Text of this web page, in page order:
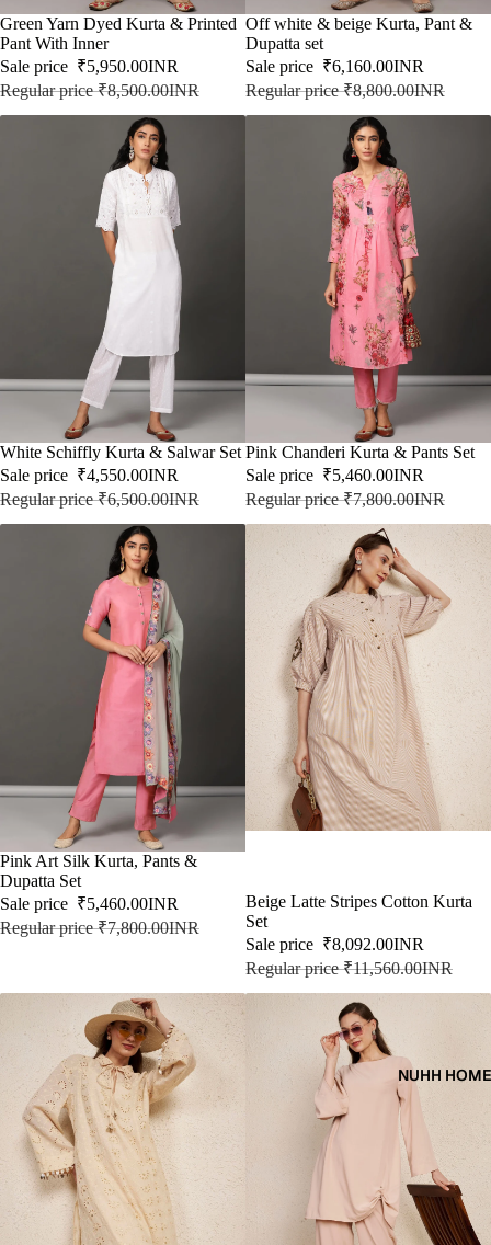
NUHH HOME
SALE
Green Yarn Dyed Kurta & Printed
Pant With Inner
Sale price ₹5,950.00INR
Regular price₹8,500.00INR
SALE
Off white & beige Kurta, Pant &
Dupatta set
Sale price ₹6,160.00INR
Regular price₹8,800.00INR
SALE
White Schiffly Kurta & Salwar Set
Sale price ₹4,550.00INR
Regular price₹6,500.00INR
SALE
Pink Chanderi Kurta & Pants Set
Sale price ₹5,460.00INR
Regular price₹7,800.00INR
SALE
Pink Art Silk Kurta, Pants &
Dupatta Set
Sale price ₹5,460.00INR
Regular price₹7,800.00INR
SALE
Beige Latte Stripes Cotton Kurta
Set
Sale price ₹8,092.00INR
Regular price₹11,560.00INR